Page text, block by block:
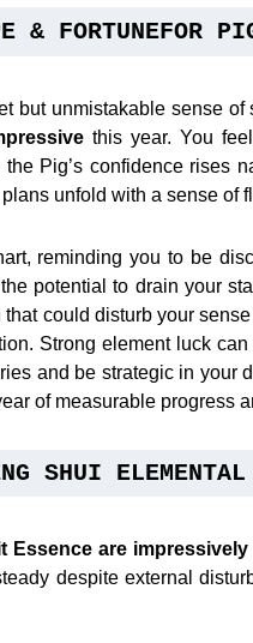
& FORTUNEFOR
but unmistakable sense of
this year. You
Pig’s confidence rises
unfold with a sense of
reminding you to be
potential to drain your
could disturb your
Strong element luck
and be strategic in
of measurable progress
SHUI ELEMENTAL
Essence are impressively
despite external